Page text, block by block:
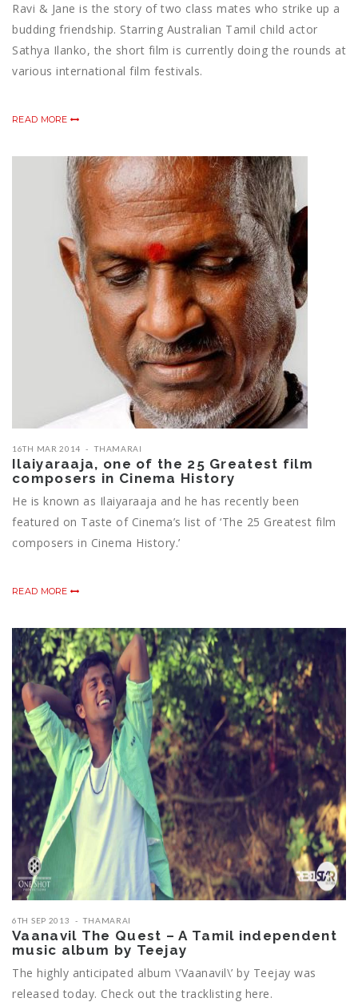
Ravi & Jane is the story of two class mates who strike up a
budding friendship. Starring Australian Tamil child actor
Sathya Ilanko, the short film is currently doing the rounds at
various international film festivals.
READ MORE
16TH MAR 2014 THAMARAI
Ilaiyaraaja, one of the 25 Greatest film
composers in Cinema History
He is known as Ilaiyaraaja and he has recently been
featured on Taste of Cinema’s list of ‘The 25 Greatest film
composers in Cinema History.’
READ MORE
6TH SEP 2013 THAMARAI
Vaanavil The Quest – A Tamil independent
music album by Teejay
The highly anticipated album \’Vaanavil\’ by Teejay was
released today. Check out the tracklisting here.